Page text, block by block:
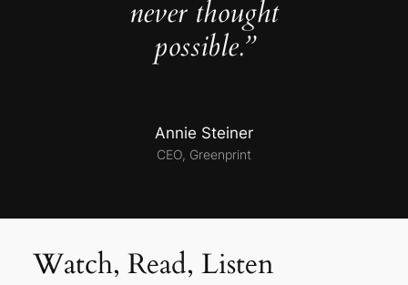
never thought
possible.”
Annie Steiner
CEO, Greenprint
Watch, Read, Listen